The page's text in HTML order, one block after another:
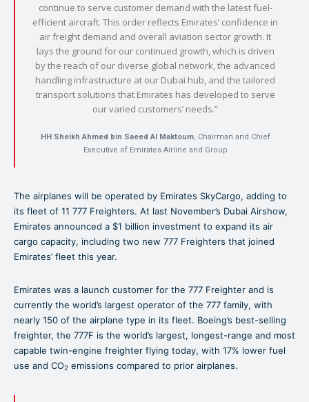
continue to serve customer demand with the latest fuel-
efficient aircraft. This order reflects Emirates’ confidence in
air freight demand and overall aviation sector growth. It
lays the ground for our continued growth, which is driven
by the reach of our diverse global network, the advanced
handling infrastructure at our Dubai hub, and the tailored
transport solutions that Emirates has developed to serve
our varied customers’ needs.”
HH Sheikh Ahmed bin Saeed Al Maktoum, Chairman and Chief
Executive of Emirates Airline and Group
The airplanes will be operated by Emirates SkyCargo, adding to
its fleet of 11 777 Freighters. At last November’s Dubai Airshow,
Emirates announced a $1 billion investment to expand its air
cargo capacity, including two new 777 Freighters that joined
Emirates’ fleet this year.
Emirates was a launch customer for the 777 Freighter and is
currently the world’s largest operator of the 777 family, with
nearly 150 of the airplane type in its fleet. Boeing’s best-selling
freighter, the 777F is the world’s largest, longest-range and most
capable twin-engine freighter flying today, with 17% lower fuel
use and CO2 emissions compared to prior airplanes.